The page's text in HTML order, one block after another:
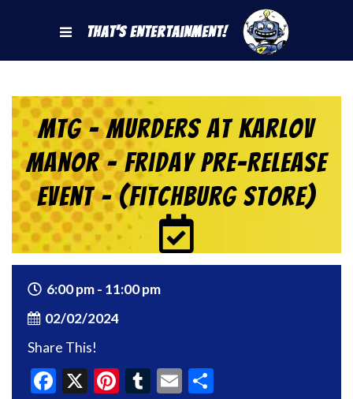
That's Entertainment!
MtG – Murders at Karlov
Manor – Friday Pre-Release
Event – (Fitchburg Store)
6:00 pm - 11:00 pm
02/02/2024
Share This!
Facebook
X Pinterest
Tumblr
Email